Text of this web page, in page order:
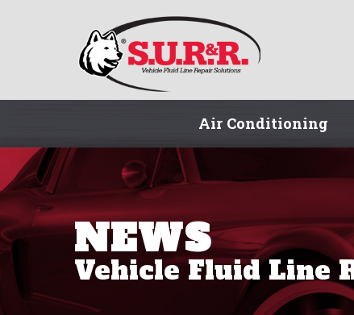
Air Conditioning
NEWS
Vehicle Fluid Line